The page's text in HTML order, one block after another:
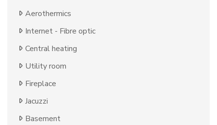
Aerothermics
Internet - Fibre optic
Central heating
Utility room
Fireplace
Jacuzzi
Basement